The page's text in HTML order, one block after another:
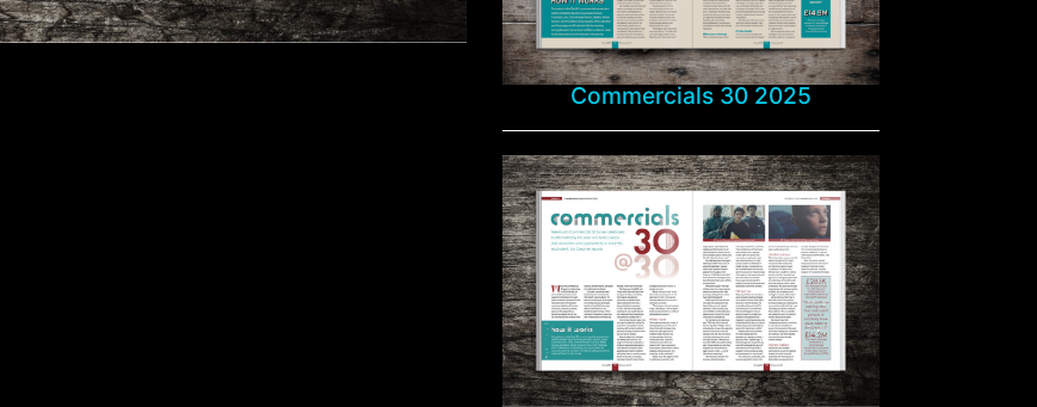
Commercials 30 2025